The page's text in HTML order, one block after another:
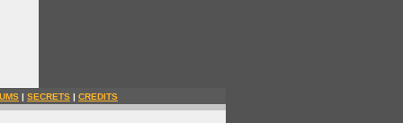
| SECRETS | CREDITS